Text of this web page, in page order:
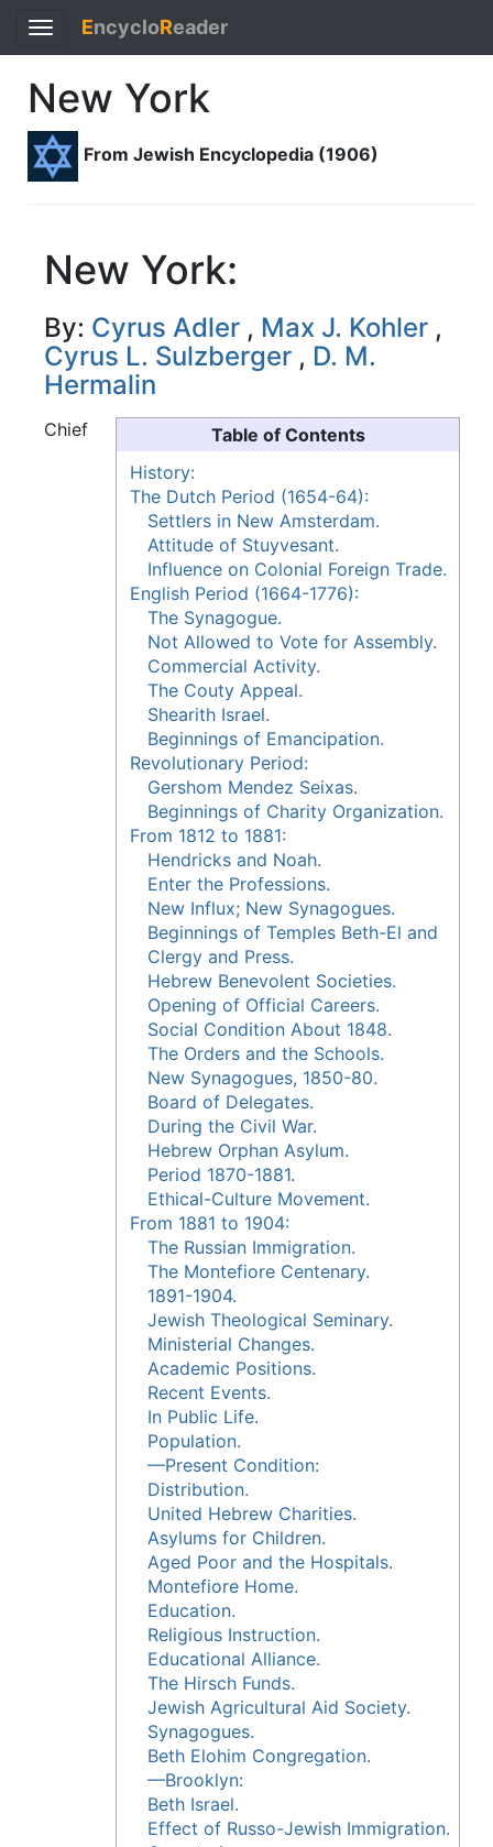
Toggle
navigation
EncycloReader
New York
From Jewish Encyclopedia (1906)
New York:
By: Cyrus Adler , Max J. Kohler ,
Cyrus L. Sulzberger , D. M.
Hermalin
Table of Contents
History:
The Dutch Period (1654-64):
Settlers in New Amsterdam.
Attitude of Stuyvesant.
Influence on Colonial Foreign Trade.
English Period (1664-1776):
The Synagogue.
Not Allowed to Vote for Assembly.
Commercial Activity.
The Couty Appeal.
Shearith Israel.
Beginnings of Emancipation.
Revolutionary Period:
Gershom Mendez Seixas.
Beginnings of Charity Organization.
From 1812 to 1881:
Hendricks and Noah.
Enter the Professions.
New Influx; New Synagogues.
Beginnings of Temples Beth-El and
Clergy and Press.
Hebrew Benevolent Societies.
Opening of Official Careers.
Social Condition About 1848.
The Orders and the Schools.
New Synagogues, 1850-80.
Board of Delegates.
During the Civil War.
Hebrew Orphan Asylum.
Period 1870-1881.
Ethical-Culture Movement.
From 1881 to 1904:
The Russian Immigration.
The Montefiore Centenary.
1891-1904.
Jewish Theological Seminary.
Ministerial Changes.
Academic Positions.
Recent Events.
In Public Life.
Population.
—Present Condition:
Distribution.
United Hebrew Charities.
Asylums for Children.
Aged Poor and the Hospitals.
Montefiore Home.
Education.
Religious Instruction.
Educational Alliance.
The Hirsch Funds.
Jewish Agricultural Aid Society.
Synagogues.
Beth Elohim Congregation.
—Brooklyn:
Beth Israel.
Effect of Russo-Jewish Immigration.
Chief